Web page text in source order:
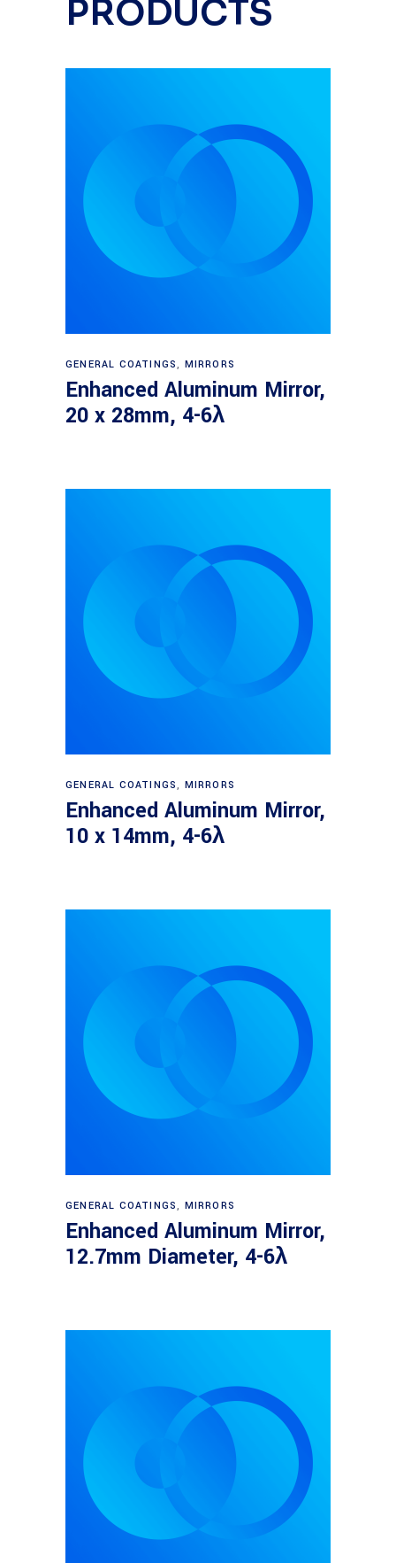
PRODUCTS
Read more
GENERAL COATINGS, MIRRORS
Enhanced Aluminum Mirror,
20 x 28mm, 4-6λ
Read more
GENERAL COATINGS, MIRRORS
Enhanced Aluminum Mirror,
10 x 14mm, 4-6λ
Read more
GENERAL COATINGS, MIRRORS
Enhanced Aluminum Mirror,
12.7mm Diameter, 4-6λ